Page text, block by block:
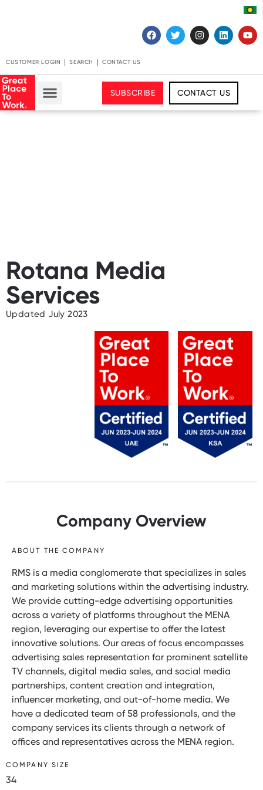
CUSTOMER LOGIN SEARCH CONTACT US
SUBSCRIBE CONTACT US
Rotana Media
Services
Updated July 2023
Company Overview
ABOUT THE COMPANY
RMS is a media conglomerate that specializes in sales
and marketing solutions within the advertising industry.
We provide cutting-edge advertising opportunities
across a variety of platforms throughout the MENA
region, leveraging our expertise to offer the latest
innovative solutions. Our areas of focus encompasses
advertising sales representation for prominent satellite
TV channels, digital media sales, and social media
partnerships, content creation and integration,
influencer marketing, and out-of-home media. We
have a dedicated team of 58 professionals, and the
company services its clients through a network of
offices and representatives across the MENA region.
COMPANY SIZE
34